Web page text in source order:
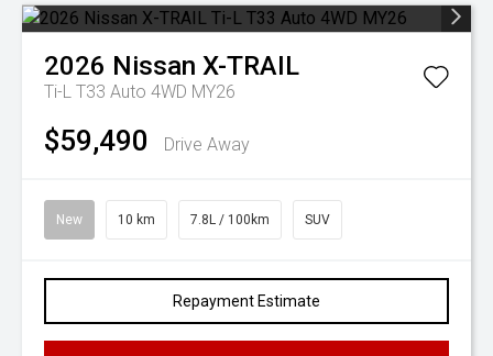
2026 Nissan X-TRAIL
Ti-L T33 Auto 4WD MY26
$59,490 Drive Away
New 10 km 7.8L / 100km SUV
Repayment Estimate